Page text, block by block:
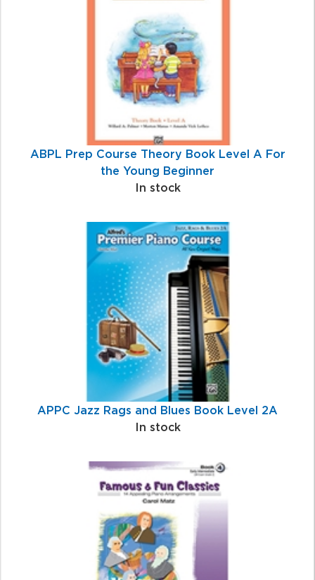
ABPL Prep Course Theory Book Level A For
the Young Beginner
In stock
APPC Jazz Rags and Blues Book Level 2A
In stock